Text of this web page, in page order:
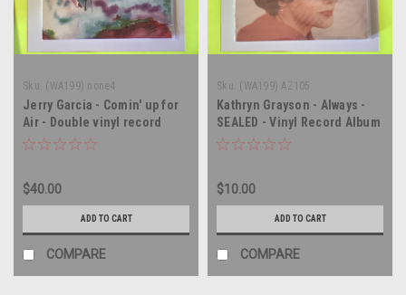
Sku: (WA199) none4
Jerry Garcia - Comin' up for
Air - Double vinyl record
album LP
$40.00
ADD TO CART
COMPARE
Sku: (WA199) AZ105
Kathryn Grayson - Always -
SEALED - Vinyl Record Album
LP
$10.00
ADD TO CART
COMPARE